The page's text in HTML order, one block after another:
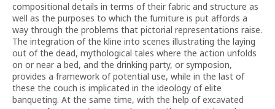
compositional details in terms of their fabric and structure as
well as the purposes to which the furniture is put affords a
way through the problems that pictorial representations raise.
The integration of the kline into scenes illustrating the laying
out of the dead, mythological tales where the action unfolds
on or near a bed, and the drinking party, or symposion,
provides a framework of potential use, while in the last of
these the couch is implicated in the ideology of elite
banqueting. At the same time, with the help of excavated